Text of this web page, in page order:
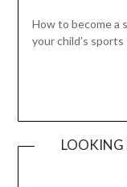
How to become a
your child’s sports
LOOKING